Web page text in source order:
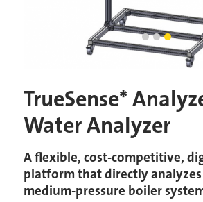
TrueSense*
Water Analyzer
A flexible, cost-competitive,
platform that directly
medium-pressure boiler
TrueSense
Industrial
Current